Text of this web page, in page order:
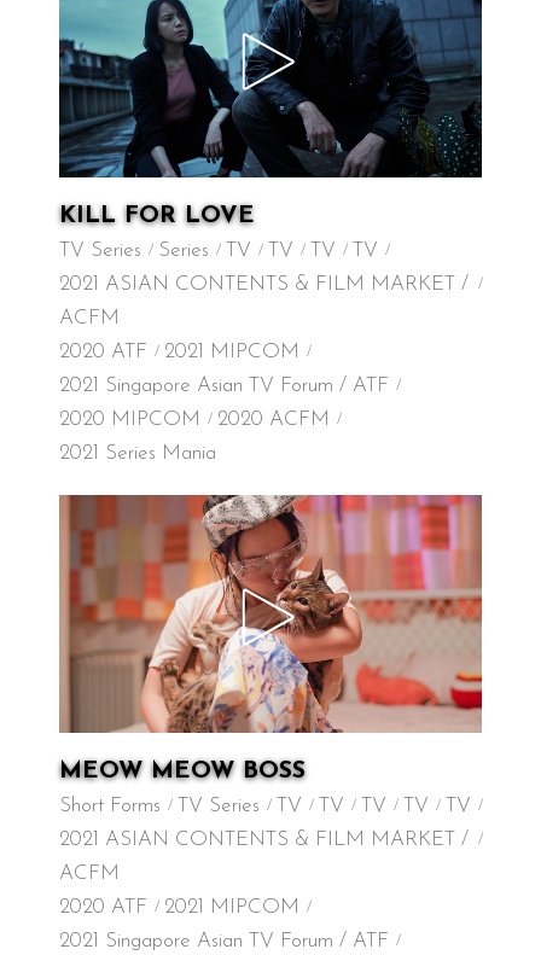
KILL FOR LOVE
TV Series Series TV TV TV
TV
2021 ASIAN CONTENTS & FILM MARKET /
ACFM
2020 ATF
2021 MIPCOM
2021 Singapore Asian TV Forum / ATF
2020 MIPCOM
2020 ACFM
2021 Series Mania
MEOW MEOW BOSS
Short Forms TV Series TV TV TV TV
TV
2021 ASIAN CONTENTS & FILM MARKET /
ACFM
2020 ATF
2021 MIPCOM
2021 Singapore Asian TV Forum / ATF